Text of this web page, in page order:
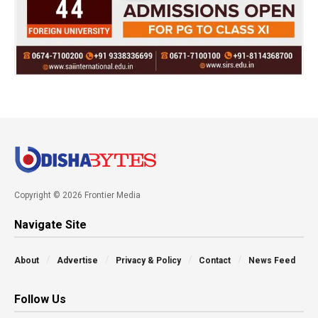
Copyright © 2026 Frontier Media
Navigate Site
About Advertise Privacy & Policy Contact News Feed
Follow Us